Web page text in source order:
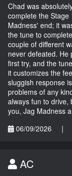
Chad was
complete the Stage
Madness' end; it
the tune to
couple of different
never defeated. He
first try, and the
it customizes the
sluggish response
problems of any
always fun to drive,
you, Jag Madness
06/09/2026
|
AC